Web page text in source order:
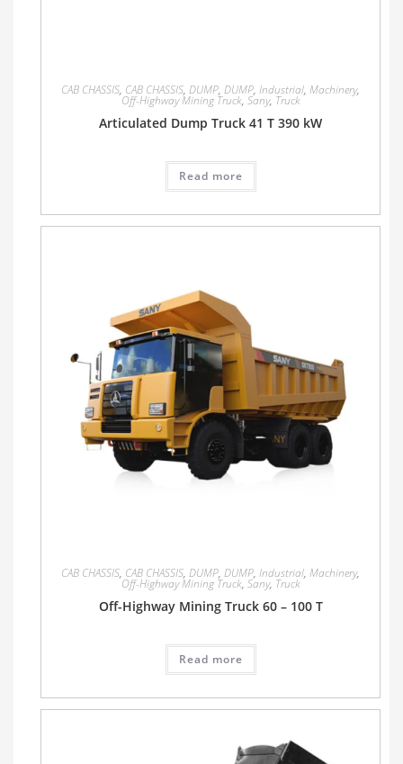
CAB CHASSIS, CAB CHASSIS, DUMP, DUMP, Industrial, Machinery,
Off-Highway Mining Truck, Sany, Truck
Articulated Dump Truck 41 T 390 kW
Read more
CAB CHASSIS, CAB CHASSIS, DUMP, DUMP, Industrial, Machinery,
Off-Highway Mining Truck, Sany, Truck
Off-Highway Mining Truck 60 – 100 T
Read more